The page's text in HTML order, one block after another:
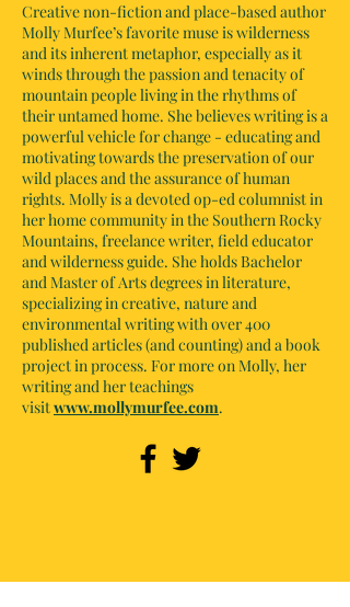
Creative non-fiction and place-based author
Molly Murfee’s favorite muse is wilderness
and its inherent metaphor, especially as it
winds through the passion and tenacity of
mountain people living in the rhythms of
their untamed home. She believes writing is a
powerful vehicle for change - educating and
motivating towards the preservation of our
wild places and the assurance of human
rights. Molly is a devoted op-ed columnist in
her home community in the Southern Rocky
Mountains, freelance writer, field educator
and wilderness guide. She holds Bachelor
and Master of Arts degrees in literature,
specializing in creative, nature and
environmental writing with over 400
published articles (and counting) and a book
project in process. For more on Molly, her
writing and her teachings
visitwww.mollymurfee.com.